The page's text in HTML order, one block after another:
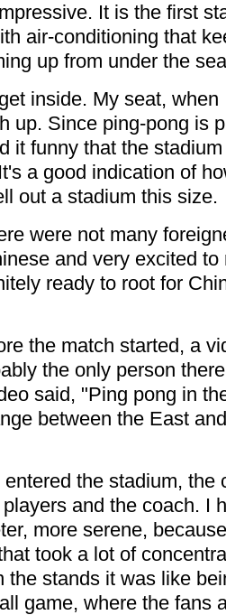
It is the first
air-conditioning that
up from under the
inside. My seat,
up. Since ping-pong is
it funny that the
a good indication of
out a stadium this size.
were not many
and very excited to
ready to root for
the match started, a
the only person
said, "Ping pong in
between the East
the stadium, the
and the coach. I
more serene,
took a lot of
the stands it was like
game, where the fans